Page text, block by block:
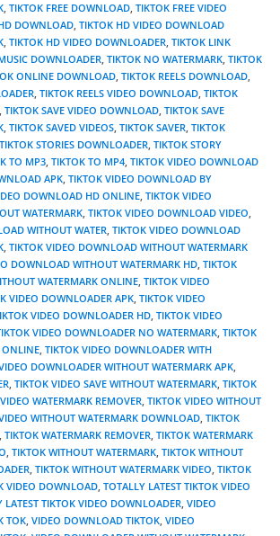
, TIKTOK FREE DOWNLOAD, TIKTOK FREE VIDEO
DOWNLOAD, TIKTOK HD VIDEO DOWNLOAD
, TIKTOK HD VIDEO DOWNLOADER, TIKTOK LINK
DOWNLOADER, TIKTOK NO WATERMARK, TIKTOK
ONLINE DOWNLOAD, TIKTOK REELS DOWNLOAD,
, TIKTOK REELS VIDEO DOWNLOAD, TIKTOK
, TIKTOK SAVE VIDEO DOWNLOAD, TIKTOK SAVE
, TIKTOK SAVED VIDEOS, TIKTOK SAVER, TIKTOK
TIKTOK STORIES DOWNLOADER, TIKTOK STORY
TO MP3, TIKTOK TO MP4, TIKTOK VIDEO DOWNLOAD
APK, TIKTOK VIDEO DOWNLOAD BY
DOWNLOAD HD ONLINE, TIKTOK VIDEO
WATERMARK, TIKTOK VIDEO DOWNLOAD VIDEO,
WITHOUT WATER, TIKTOK VIDEO DOWNLOAD
, TIKTOK VIDEO DOWNLOAD WITHOUT WATERMARK
DOWNLOAD WITHOUT WATERMARK HD, TIKTOK
WATERMARK ONLINE, TIKTOK VIDEO
VIDEO DOWNLOADER APK, TIKTOK VIDEO
VIDEO DOWNLOADER HD, TIKTOK VIDEO
VIDEO DOWNLOADER NO WATERMARK, TIKTOK
ONLINE, TIKTOK VIDEO DOWNLOADER WITH
DOWNLOADER WITHOUT WATERMARK APK,
, TIKTOK VIDEO SAVE WITHOUT WATERMARK, TIKTOK
WATERMARK REMOVER, TIKTOK VIDEO WITHOUT
WITHOUT WATERMARK DOWNLOAD, TIKTOK
, TIKTOK WATERMARK REMOVER, TIKTOK WATERMARK
, TIKTOK WITHOUT WATERMARK, TIKTOK WITHOUT
, TIKTOK WITHOUT WATERMARK VIDEO, TIKTOK
VIDEO DOWNLOAD, TOTALLY LATEST TIKTOK VIDEO
LATEST TIKTOK VIDEO DOWNLOADER, VIDEO
TOK, VIDEO DOWNLOAD TIKTOK, VIDEO